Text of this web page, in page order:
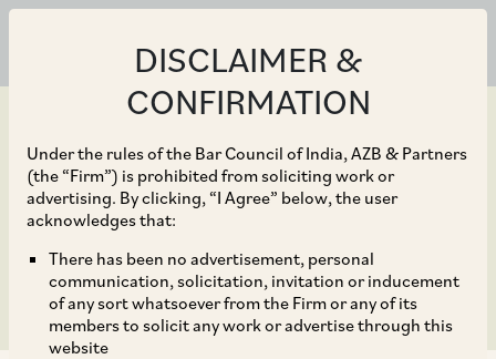
DISCLAIMER &
CONFIRMATION
Under the rules of the Bar Council of India, AZB & Partners
(the “Firm”) is prohibited from soliciting work or
advertising. By clicking, “I Agree” below, the user
acknowledges that:
There has been no advertisement, personal
communication, solicitation, invitation or inducement
of any sort whatsoever from the Firm or any of its
members to solicit any work or advertise through this
website
Feb 05, 2020
India: Aviation Law 2020